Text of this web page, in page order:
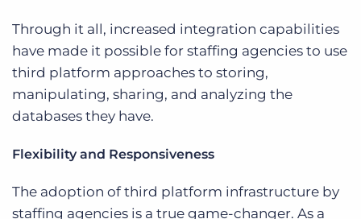
Through it all, increased integration capabilities
have made it possible for staffing agencies to use
third platform approaches to storing,
manipulating, sharing, and analyzing the
databases they have.
Flexibility and Responsiveness
The adoption of third platform infrastructure by
staffing agencies is a true game-changer. As a